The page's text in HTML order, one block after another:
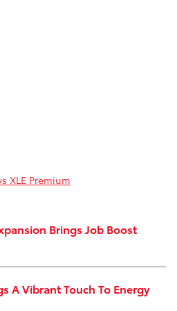
XLE Premium
Brings Job Boost
A Vibrant Touch To Energy